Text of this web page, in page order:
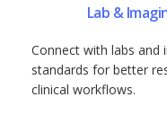
Lab &
Connect with labs and
standards for better
clinical workflows.